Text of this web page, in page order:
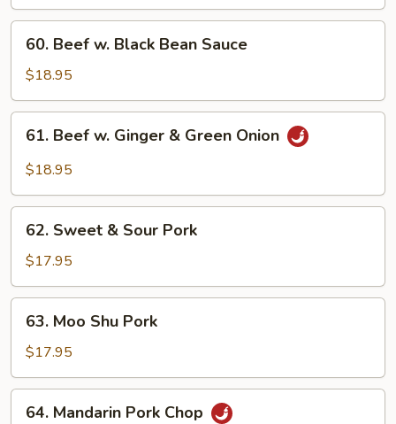
Beef
Black
Bean
Sauce
60. Beef w. Black Bean Sauce
$18.95
Beef
&
Green
Onion
61. Beef w. Ginger & Green Onion
$18.95
Sweet
Sour
Pork
62. Sweet & Sour Pork
$17.95
Moo
Shu
Pork
63. Moo Shu Pork
$17.95
64. Mandarin Pork Chop